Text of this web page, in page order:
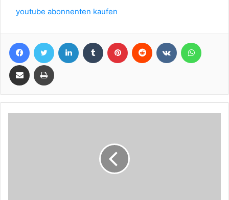
youtube abonnenten kaufen
FacebookTwitter LinkedIn Tumblr Pinterest Reddit VKontakte
Share via Email Print